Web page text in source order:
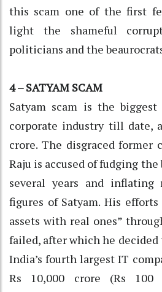
this scam one of the first
light the shameful
politicians and the
4 – SATYAM SCAM
Satyam scam is the
corporate industry till date,
crore. The disgraced former
Raju is accused of fudging
several years and inflating
figures of Satyam. His
assets with real ones”
failed, after which he decided
India’s fourth largest IT
Rs 10,000 crore (Rs